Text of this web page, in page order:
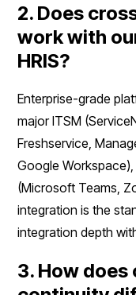
2. Does
work with
HRIS?
Enterprise-grade
major ITSM
Freshservice,
Google
(Microsoft Teams,
integration is the
integration depth
3. How